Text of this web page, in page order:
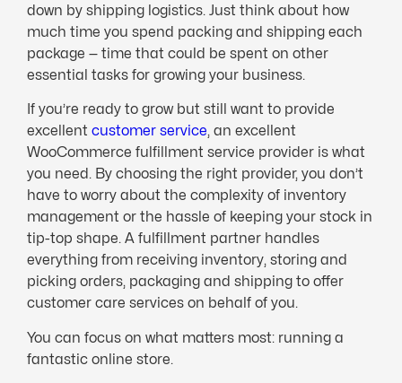
down by shipping logistics. Just think about how
much time you spend packing and shipping each
package — time that could be spent on other
essential tasks for growing your business.
If you’re ready to grow but still want to provide
excellent customer service, an excellent
WooCommerce fulfillment service provider is what
you need. By choosing the right provider, you don’t
have to worry about the complexity of inventory
management or the hassle of keeping your stock in
tip-top shape. A fulfillment partner handles
everything from receiving inventory, storing and
picking orders, packaging and shipping to offer
customer care services on behalf of you.
You can focus on what matters most: running a
fantastic online store.